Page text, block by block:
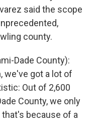
said the scope
county.
Dade County):
we've got a lot of
Out of 2,600
County, we only
that's because of a